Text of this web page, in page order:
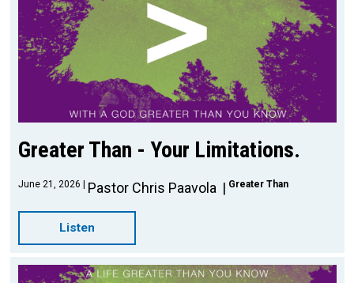
Greater Than - Your Limitations.
June 21, 2026 Pastor Chris Paavola Greater Than
Listen